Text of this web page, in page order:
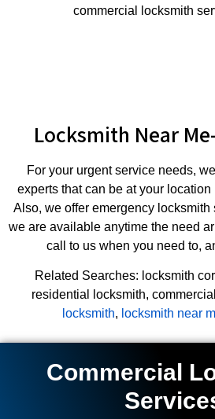
commercial locksmith
Locksmith Near
For your urgent service needs,
experts that can be at your location
Also, we offer emergency
we are available anytime the need
call to us when you need to,
Related Searches: locksmith
residential locksmith,
locksmith, locksmith near
Commercial